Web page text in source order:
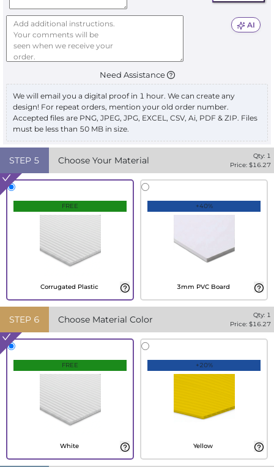
AI
Need Assistance
We will email you a digital proof in 1 hour. We can create any
design! For repeat orders, mention your old order number.
Accepted files are PNG, JPEG, JPG, EXCEL, CSV, Ai, PDF & ZIP. Files
must be less than 50 MB in size.
STEP 5 Choose Your Material Qty: 1
Price: $16.27
FREE
Corrugated Plastic
+40%
3mm PVC Board
STEP 6 Choose Material Color Qty: 1
Price: $16.27
FREE
White
+20%
Yellow